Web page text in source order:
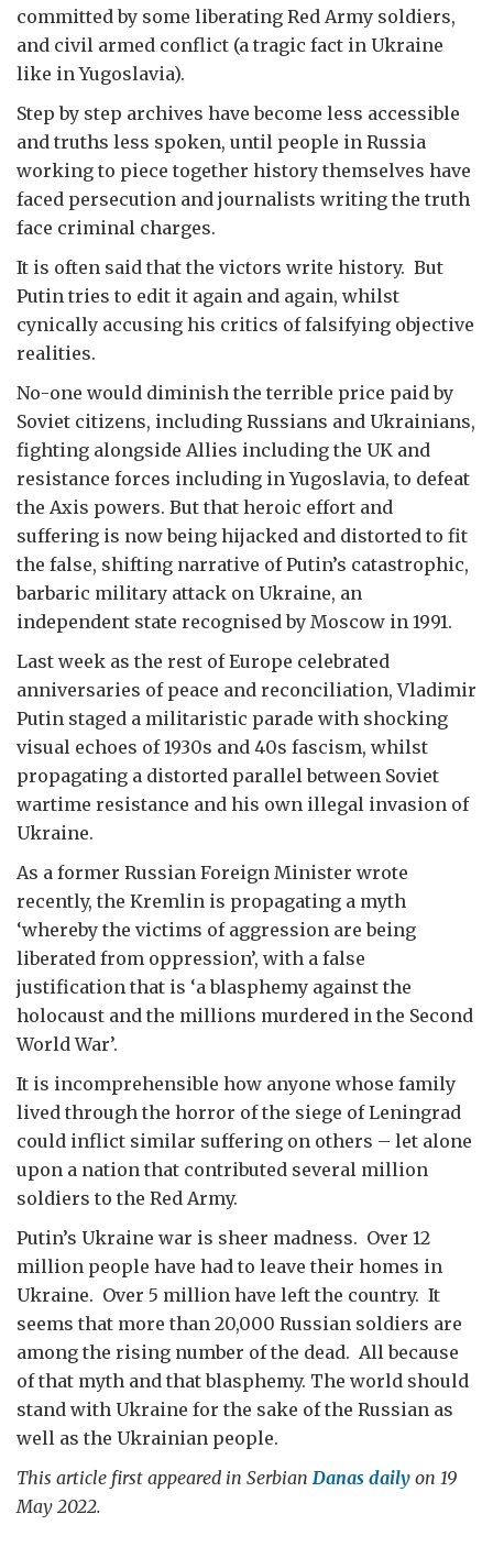
committed by some liberating Red Army soldiers,
and civil armed conflict (a tragic fact in Ukraine
like in Yugoslavia).
Step by step archives have become less accessible
and truths less spoken, until people in Russia
working to piece together history themselves have
faced persecution and journalists writing the truth
face criminal charges.
It is often said that the victors write history. But
Putin tries to edit it again and again, whilst
cynically accusing his critics of falsifying objective
realities.
No-one would diminish the terrible price paid by
Soviet citizens, including Russians and Ukrainians,
fighting alongside Allies including the UK and
resistance forces including in Yugoslavia, to defeat
the Axis powers. But that heroic effort and
suffering is now being hijacked and distorted to fit
the false, shifting narrative of Putin’s catastrophic,
barbaric military attack on Ukraine, an
independent state recognised by Moscow in 1991.
Last week as the rest of Europe celebrated
anniversaries of peace and reconciliation, Vladimir
Putin staged a militaristic parade with shocking
visual echoes of 1930s and 40s fascism, whilst
propagating a distorted parallel between Soviet
wartime resistance and his own illegal invasion of
Ukraine.
As a former Russian Foreign Minister wrote
recently, the Kremlin is propagating a myth
‘whereby the victims of aggression are being
liberated from oppression’, with a false
justification that is ‘a blasphemy against the
holocaust and the millions murdered in the Second
World War’.
It is incomprehensible how anyone whose family
lived through the horror of the siege of Leningrad
could inflict similar suffering on others – let alone
upon a nation that contributed several million
soldiers to the Red Army.
Putin’s Ukraine war is sheer madness. Over 12
million people have had to leave their homes in
Ukraine. Over 5 million have left the country. It
seems that more than 20,000 Russian soldiers are
among the rising number of the dead. All because
of that myth and that blasphemy. The world should
stand with Ukraine for the sake of the Russian as
well as the Ukrainian people.
This article first appeared in Serbian Danas daily on 19
May 2022.